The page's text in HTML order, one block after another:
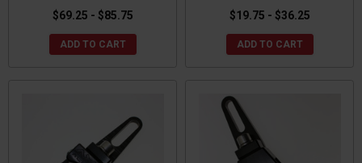
$69.25 - $85.75
ADD TO CART
$19.75 - $36.25
ADD TO CART